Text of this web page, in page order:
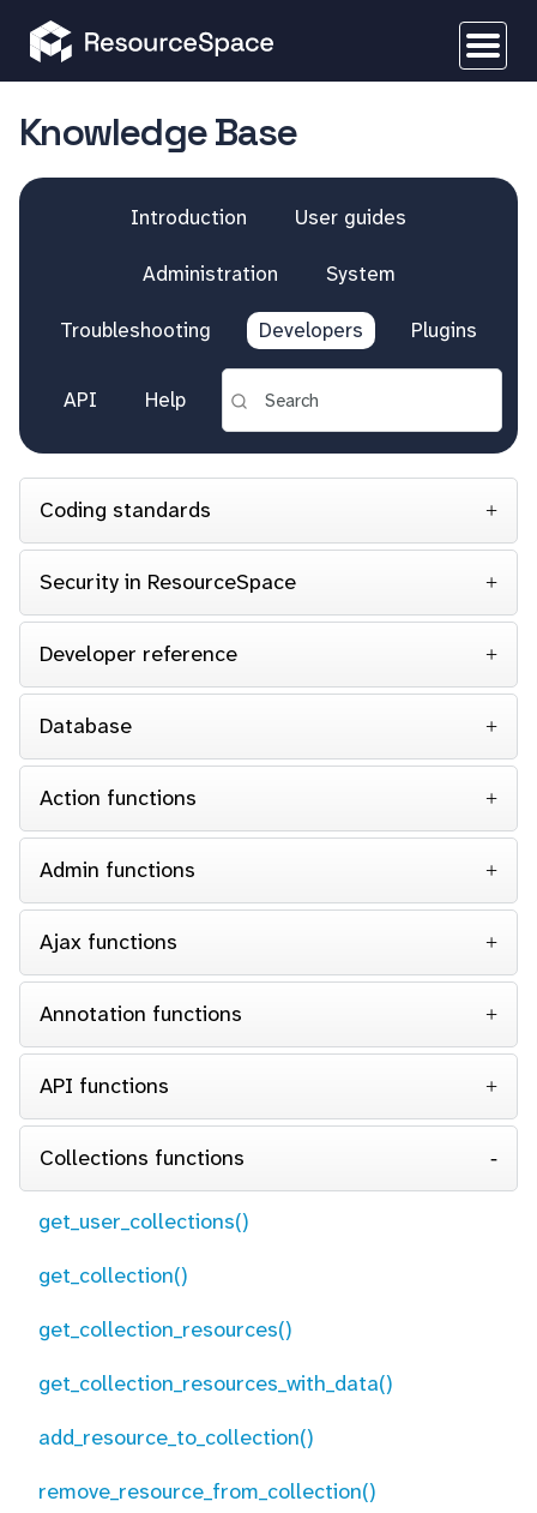
Knowledge Base
Introduction User guides
Administration System
Troubleshooting Developers Plugins
API Help
Coding standards
Security in ResourceSpace
Developer reference
Database
Action functions
Admin functions
Ajax functions
Annotation functions
API functions
Collections functions
get_user_collections()
get_collection()
get_collection_resources()
get_collection_resources_with_data()
add_resource_to_collection()
remove_resource_from_collection()